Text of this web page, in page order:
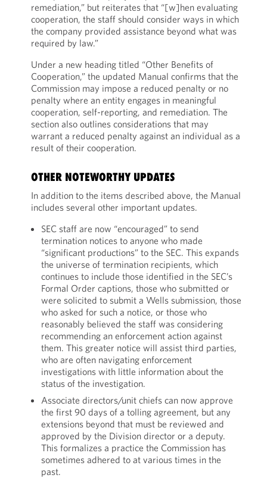
remediation,” but reiterates that “[w]hen evaluating
cooperation, the staff should consider ways in which
the company provided assistance beyond what was
required by law.”
Under a new heading titled “Other Benefits of
Cooperation,” the updated Manual confirms that the
Commission may impose a reduced penalty or no
penalty where an entity engages in meaningful
cooperation, self-reporting, and remediation. The
section also outlines considerations that may
warrant a reduced penalty against an individual as a
result of their cooperation.
OTHER NOTEWORTHY UPDATES
In addition to the items described above, the Manual
includes several other important updates.
SEC staff are now “encouraged” to send
termination notices to anyone who made
“significant productions” to the SEC. This expands
the universe of termination recipients, which
continues to include those identified in the SEC’s
Formal Order captions, those who submitted or
were solicited to submit a Wells submission, those
who asked for such a notice, or those who
reasonably believed the staff was considering
recommending an enforcement action against
them. This greater notice will assist third parties,
who are often navigating enforcement
investigations with little information about the
status of the investigation.
Associate directors/unit chiefs can now approve
the first 90 days of a tolling agreement, but any
extensions beyond that must be reviewed and
approved by the Division director or a deputy.
This formalizes a practice the Commission has
sometimes adhered to at various times in the
past.